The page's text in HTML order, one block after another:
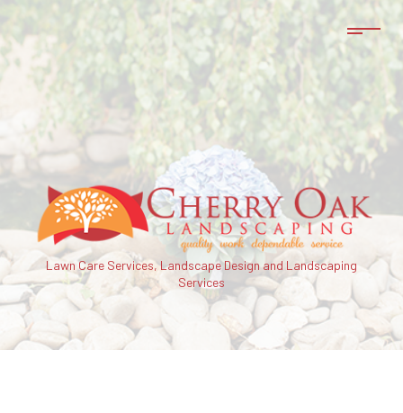
Lawn Care Services, Landscape Design and Landscaping
Services